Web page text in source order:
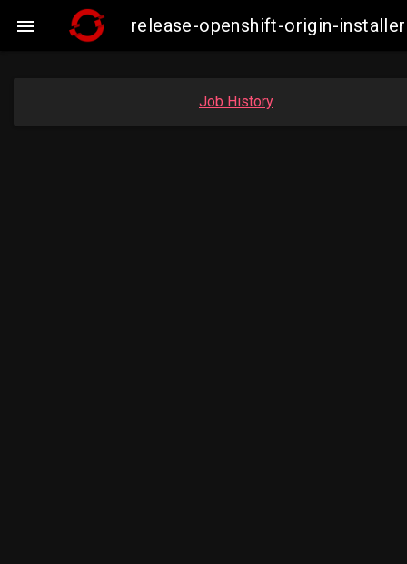
 release-openshift-origin-
Job History